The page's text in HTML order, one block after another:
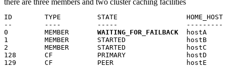
ID        TYPE         STATE                 HOME_HOST
--        ----         -----                 ---------
0         MEMBER WAITING_FOR_FAILBACK
hostA
1         MEMBER       STARTED
2         MEMBER       STARTED
128       CF           PRIMARY
129       CF           PEER                  hostE